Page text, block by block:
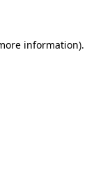
information).